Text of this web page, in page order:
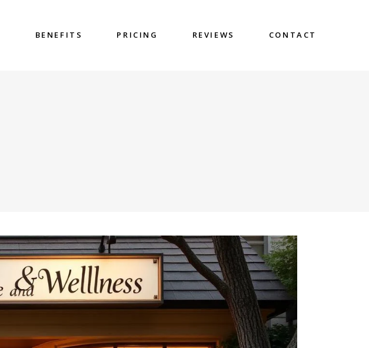
BENEFITS PRICING REVIEWS CONTACT